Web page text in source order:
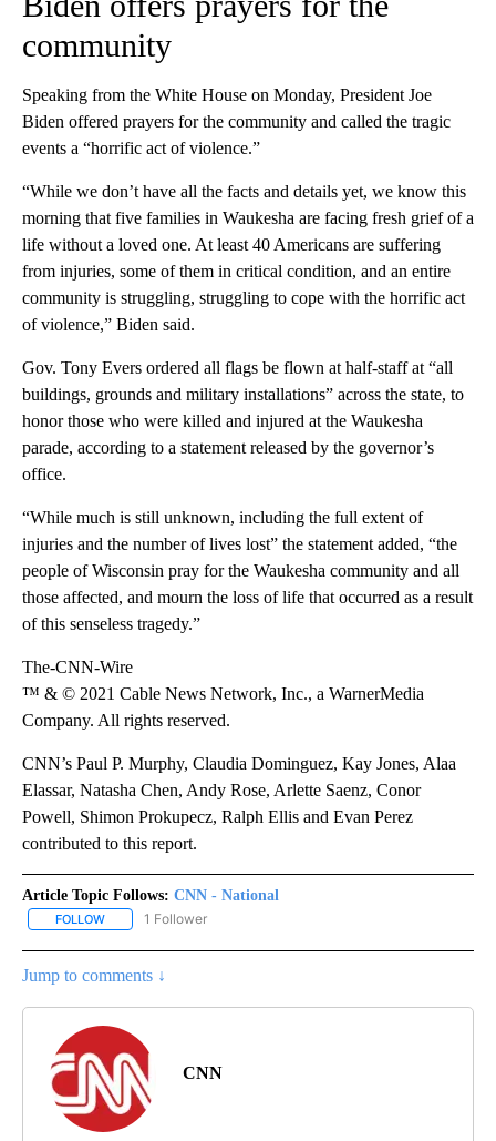
community
Speaking from the White House on Monday, President Joe
Biden offered prayers for the community and called the tragic
events a “horrific act of violence.”
“While we don’t have all the facts and details yet, we know this
morning that five families in Waukesha are facing fresh grief of a
life without a loved one. At least 40 Americans are suffering
from injuries, some of them in critical condition, and an entire
community is struggling, struggling to cope with the horrific act
of violence,” Biden said.
Gov. Tony Evers ordered all flags be flown at half-staff at “all
buildings, grounds and military installations” across the state, to
honor those who were killed and injured at the Waukesha
parade, according to a statement released by the governor’s
office.
“While much is still unknown, including the full extent of
injuries and the number of lives lost” the statement added, “the
people of Wisconsin pray for the Waukesha community and all
those affected, and mourn the loss of life that occurred as a result
of this senseless tragedy.”
The-CNN-Wire
™ & © 2021 Cable News Network, Inc., a WarnerMedia
Company. All rights reserved.
CNN’s Paul P. Murphy, Claudia Dominguez, Kay Jones, Alaa
Elassar, Natasha Chen, Andy Rose, Arlette Saenz, Conor
Powell, Shimon Prokupecz, Ralph Ellis and Evan Perez
contributed to this report.
Article Topic Follows: CNN - National
FOLLOW FOLLOW "CNN - NATIONAL" TO RECEIVE NOTIFICATIONS ABOUT
1 Follower
Jump to comments ↓
CNN